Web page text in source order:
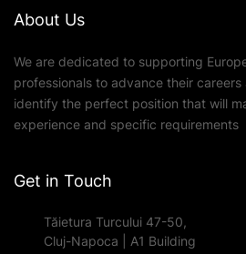
About Us
We are dedicated to supporting
professionals to advance their
identify the perfect position that will
experience and specific requirements
Get in Touch
Tăietura Turcului 47-50,
Cluj-Napoca | A1 Building